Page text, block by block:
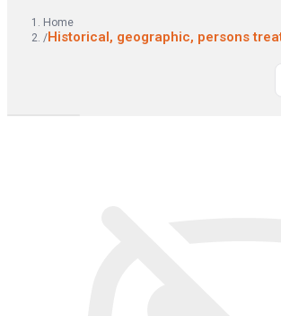
Home
/Historical, geographic, persons